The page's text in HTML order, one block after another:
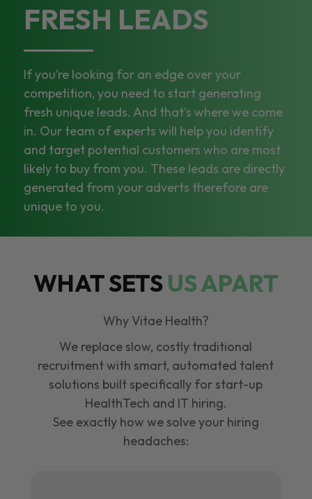
FRESH LEADS
If you’re looking for an edge over your
competition, you need to start generating
fresh unique leads. And that’s where we come
in. Our team of experts will help you identify
and target potential customers who are most
likely to buy from you. These leads are directly
generated from your adverts therefore are
unique to you.
WHAT SETSUS APART
Why Vitae Health?
We replace slow, costly traditional
recruitment with smart, automated talent
solutions built specifically for start-up
HealthTech and IT hiring.
See exactly how we solve your hiring
headaches: